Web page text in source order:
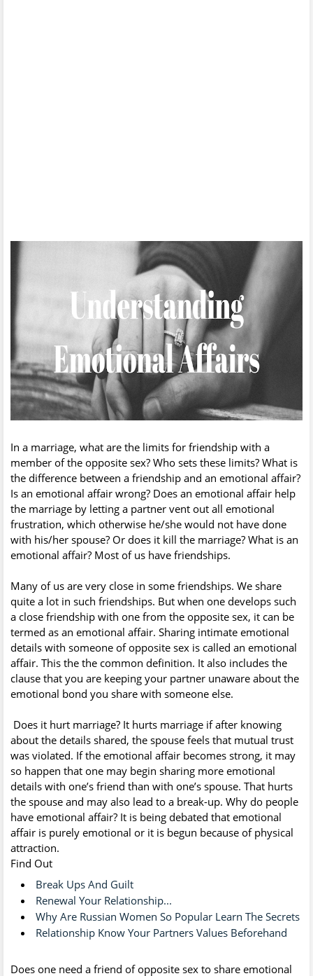
In a marriage, what are the limits for friendship with a
member of the opposite sex? Who sets these limits? What is
the difference between a friendship and an emotional affair?
Is an emotional affair wrong? Does an emotional affair help
the marriage by letting a partner vent out all emotional
frustration, which otherwise he/she would not have done
with his/her spouse? Or does it kill the marriage? What is an
emotional affair? Most of us have friendships.
Many of us are very close in some friendships. We share
quite a lot in such friendships. But when one develops such
a close friendship with one from the opposite sex, it can be
termed as an emotional affair. Sharing intimate emotional
details with someone of opposite sex is called an emotional
affair. This the the common definition. It also includes the
clause that you are keeping your partner unaware about the
emotional bond you share with someone else.
Does it hurt marriage? It hurts marriage if after knowing
about the details shared, the spouse feels that mutual trust
was violated. If the emotional affair becomes strong, it may
so happen that one may begin sharing more emotional
details with one’s friend than with one’s spouse. That hurts
the spouse and may also lead to a break-up. Why do people
have emotional affair? It is being debated that emotional
affair is purely emotional or it is begun because of physical
attraction.
Find Out
Break Ups And Guilt
Renewal Your Relationship...
Why Are Russian Women So Popular Learn The Secrets
Relationship Know Your Partners Values Beforehand
Does one need a friend of opposite sex to share emotional